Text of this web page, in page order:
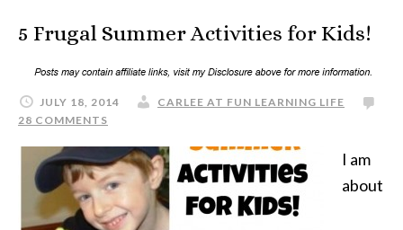
5 Frugal Summer Activities for Kids!
JULY 18, 2014
CARLEE AT FUN LEARNING LIFE
28 COMMENTS
I am
about